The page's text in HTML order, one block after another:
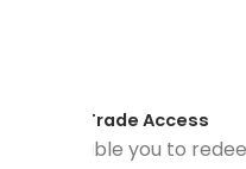
Global Trade Access
We enable you to